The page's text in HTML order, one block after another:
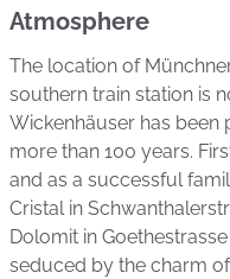
Atmosphere
The location of
southern train station is
Wickenhäuser has been
more than 100 years.
and as a successful
Cristal in
Dolomit in
seduced by the charm